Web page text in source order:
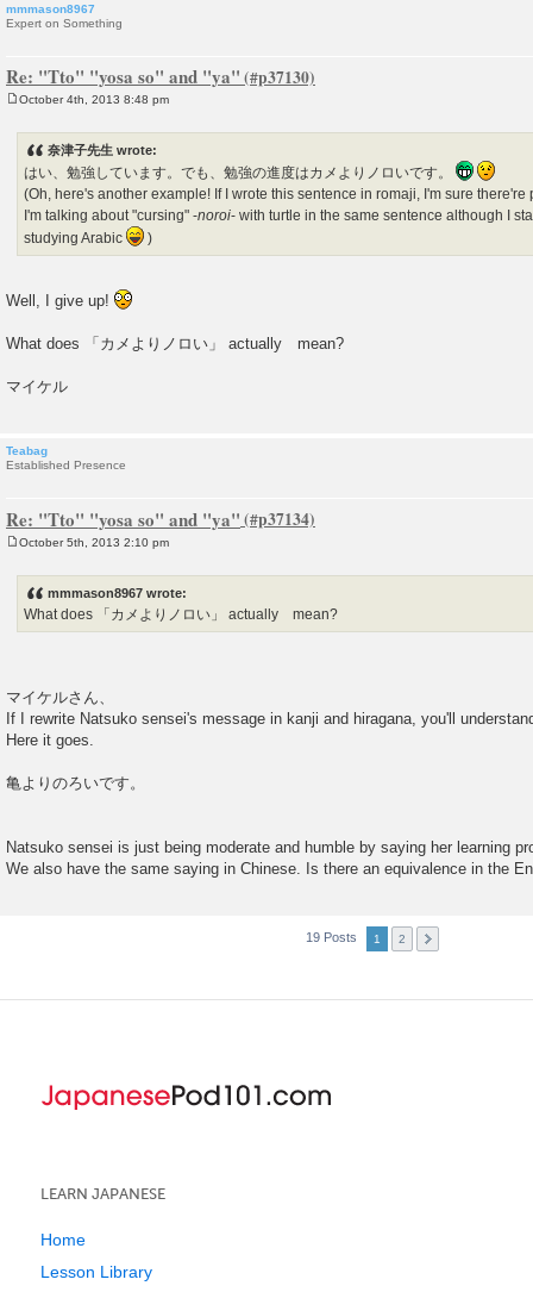
mmmason8967
Expert on Something
Re: "Tto" "yosa so" and "ya"
October 4th, 2013 8:48 pm
奈津子先生 wrote:
はい、勉強しています。でも、勉強の進度はカメよりノロいです。
(Oh, here's another example! If I wrote this sentence in romaji, I'm sure
I'm talking about "cursing" -noroi- with turtle in the same sentence although I
studying Arabic
)
Well, I give up!
What does 「カメよりノロい」 actually mean?
マイケル
Teabag
Established Presence
Re: "Tto" "yosa so" and "ya"
October 5th, 2013 2:10 pm
mmmason8967 wrote:
What does 「カメよりノロい」 actually mean?
マイケルさん、
If I rewrite Natsuko sensei's message in kanji and hiragana, you'll
Here it goes.
亀よりのろいです。
Natsuko sensei is just being moderate and humble by saying her learning
We also have the same saying in Chinese. Is there an equivalence in the
19 Posts 1 2
LEARN JAPANESE
Home
Lesson Library